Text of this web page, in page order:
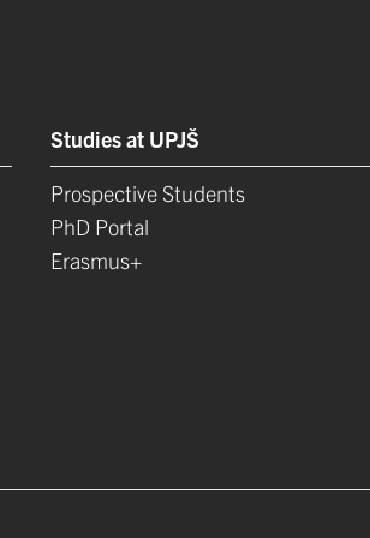
Studies at UPJŠ
Prospective Students
PhD Portal
Erasmus+